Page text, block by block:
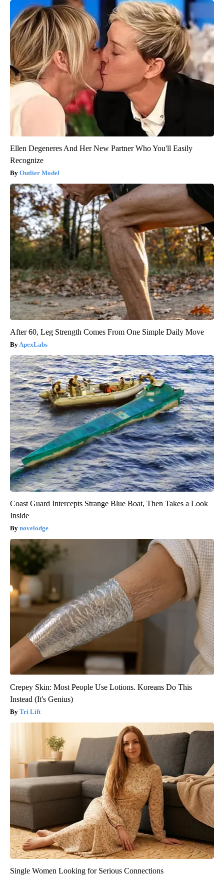
Ellen Degeneres And Her New Partner Who You'll Easily
Recognize
Outlier Model
After 60, Leg Strength Comes From One Simple Daily Move
ApexLabs
Coast Guard Intercepts Strange Blue Boat, Then Takes a Look
Inside
novelodge
Crepey Skin: Most People Use Lotions. Koreans Do This
Instead (It's Genius)
Tri Lift
Single Women Looking for Serious Connections